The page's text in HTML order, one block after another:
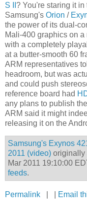
S II ? You're staring it
Samsung's Orion /
the power of its dual-
Mali-400 graphics on
with a completely
at a butter-smooth 60
ARM representatives
headroom, but was
and could push
reference board had
any plans to publish
ARM said it might
releasing it on the
Samsung's Exynos
2011 (video) originally
Mar 2011 19:10:00
feeds.
Permalink Email